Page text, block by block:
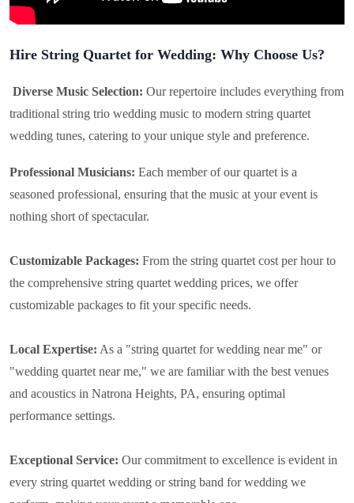
Hire String Quartet for Wedding: Why Choose Us?
Diverse Music Selection: Our repertoire includes everything from
traditional string trio wedding music to modern string quartet
wedding tunes, catering to your unique style and preference.
Professional Musicians: Each member of our quartet is a
seasoned professional, ensuring that the music at your event is
nothing short of spectacular.
Customizable Packages: From the string quartet cost per hour to
the comprehensive string quartet wedding prices, we offer
customizable packages to fit your specific needs.
Local Expertise: As a "string quartet for wedding near me" or
"wedding quartet near me," we are familiar with the best venues
and acoustics in Natrona Heights, PA, ensuring optimal
performance settings.
Exceptional Service: Our commitment to excellence is evident in
every string quartet wedding or string band for wedding we